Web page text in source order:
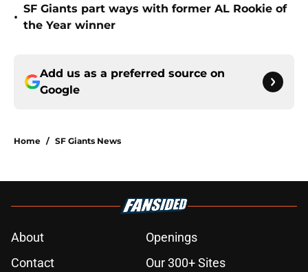
•
SF Giants part ways with former AL Rookie of
the Year winner
Add us as a preferred source on
Google
Home / SF Giants News
About
Openings
Contact
Our 300+ Sites